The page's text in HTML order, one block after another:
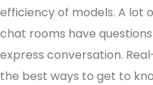
efficiency of models. A lot
chat rooms have
express conversation.
the best ways to get to